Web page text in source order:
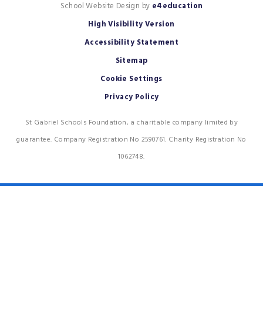
School Website Design by e4education
High Visibility Version
Accessibility Statement
Sitemap
Cookie Settings
Privacy Policy
St Gabriel Schools Foundation, a charitable company limited by
guarantee. Company Registration No 2590761. Charity Registration No
1062748.